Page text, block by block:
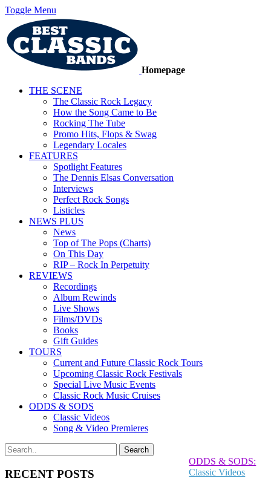
Toggle Menu
Homepage
THE SCENE
The Classic Rock Legacy
How the Song Came to Be
Rocking The Tube
Promo Hits, Flops & Swag
Legendary Locales
FEATURES
Spotlight Features
The Dennis Elsas Conversation
Interviews
Perfect Rock Songs
Listicles
NEWS PLUS
News
Top of The Pops (Charts)
On This Day
RIP – Rock In Perpetuity
REVIEWS
Recordings
Album Rewinds
Live Shows
Films/DVDs
Books
Gift Guides
TOURS
Current and Future Classic Rock Tours
Upcoming Classic Rock Festivals
Special Live Music Events
Classic Rock Music Cruises
ODDS & SODS
Classic Videos
Song & Video Premieres
RECENT POSTS
ODDS & SODS:
Classic Videos